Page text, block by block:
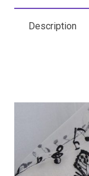
Description